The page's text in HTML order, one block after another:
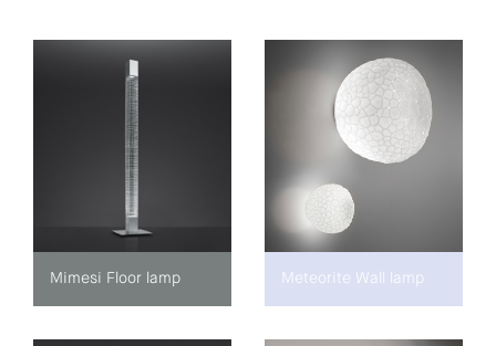
Mimesi Floor lamp Meteorite Wall lamp